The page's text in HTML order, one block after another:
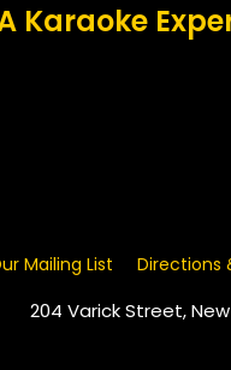
Mailing List Directions
204 Varick Street, New